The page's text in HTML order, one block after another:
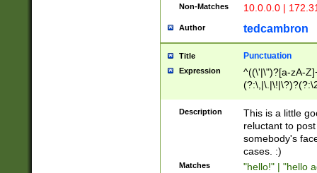
Non-Matches 10.0.0.0 |
Author tedcambron
Title Punctuation
Expression
^((\'|\")?[a-zA-
Z]+(?:\-[a-zA-
Description
This is a little
reluctant to
somebody's
cases. :)
Matches "hello!" | "hello